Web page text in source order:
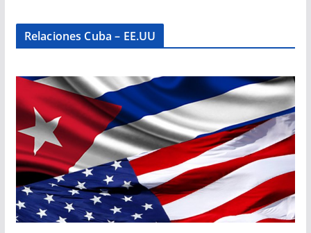
Relaciones Cuba – EE.UU